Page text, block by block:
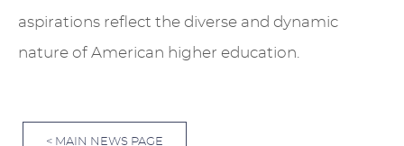
aspirations reflect the diverse and dynamic
nature of American higher education.
< MAIN NEWS PAGE